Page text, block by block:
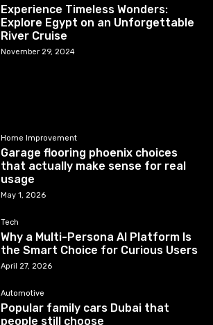
Experience Timeless Wonders:
Explore Egypt on an Unforgettable
River Cruise
November 29, 2024
Home Improvement
Garage flooring phoenix choices
that actually make sense for real
usage
May 1, 2026
Tech
Why a Multi-Persona AI Platform Is
the Smart Choice for Curious Users
April 27, 2026
Automotive
Popular family cars Dubai that
people still choose